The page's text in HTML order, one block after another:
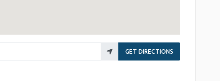
GET DIRECTIONS